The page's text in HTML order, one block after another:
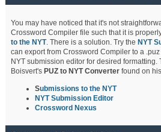
You may have noticed that it's not
Crossword Compiler file such that it is
to the NYT. There is a solution. Try the NYT
can export from Crossword Compiler to a
NYT submission editor for desired
Boisvert's PUZ to NYT Converterfound on
Submissions to the NYT
NYT Submission Editor
Crossword Nexus